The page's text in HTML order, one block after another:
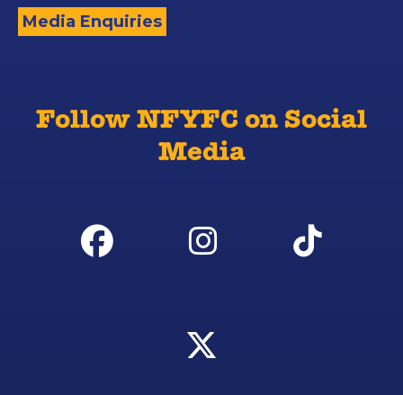
Media Enquiries
Follow NFYFC on Social
Media